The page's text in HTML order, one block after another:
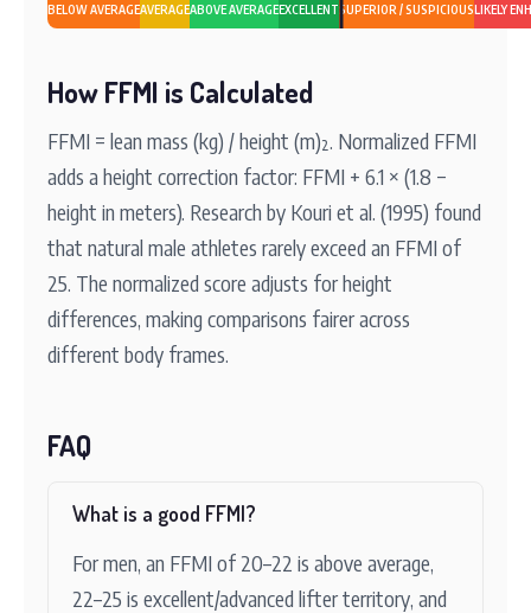
BELOW AVERAGEAVERAGEABOVE AVERAGEEXCELLENT SUPERIOR / SUSPICIOUSLIKELY
How FFMI is Calculated
FFMI = lean mass (kg) / height (m)². Normalized FFMI
adds a height correction factor: FFMI + 6.1 × (1.8 −
height in meters). Research by Kouri et al. (1995) found
that natural male athletes rarely exceed an FFMI of
25. The normalized score adjusts for height
differences, making comparisons fairer across
different body frames.
FAQ
What is a good FFMI?
For men, an FFMI of 20–22 is above average,
22–25 is excellent/advanced lifter territory, and